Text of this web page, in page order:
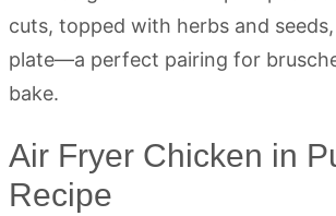
Air Fryer Chicken in
Recipe